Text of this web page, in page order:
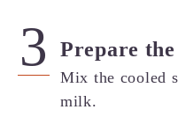
Prepare the
Mix the cooled
milk.